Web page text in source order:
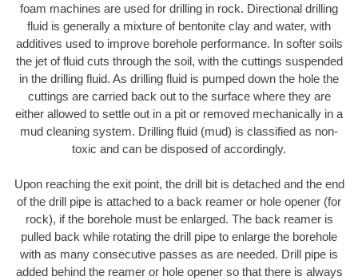
foam machines are used for drilling in rock. Directional drilling
fluid is generally a mixture of bentonite clay and water, with
additives used to improve borehole performance. In softer soils
the jet of fluid cuts through the soil, with the cuttings suspended
in the drilling fluid. As drilling fluid is pumped down the hole the
cuttings are carried back out to the surface where they are
either allowed to settle out in a pit or removed mechanically in a
mud cleaning system. Drilling fluid (mud) is classified as non-
toxic and can be disposed of accordingly.
Upon reaching the exit point, the drill bit is detached and the end
of the drill pipe is attached to a back reamer or hole opener (for
rock), if the borehole must be enlarged. The back reamer is
pulled back while rotating the drill pipe to enlarge the borehole
with as many consecutive passes as are needed. Drill pipe is
added behind the reamer or hole opener so that there is always